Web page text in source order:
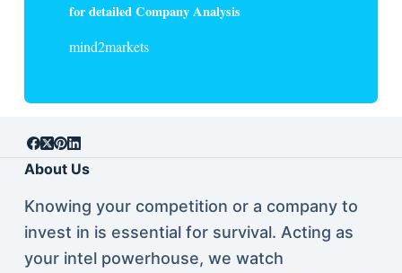
for detailed Company Analysis
mind2markets
About Us
Knowing your competition or a company to
invest in is essential for survival. Acting as
your intel powerhouse, we watch